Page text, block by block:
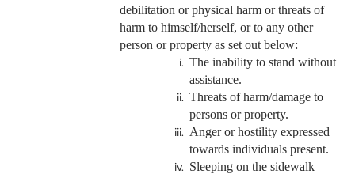
debilitation or physical harm or threats of
harm to himself/herself, or to any other
person or property as set out below:
The inability to stand without
assistance.
Threats of harm/damage to
persons or property.
Anger or hostility expressed
towards individuals present.
Sleeping on the sidewalk